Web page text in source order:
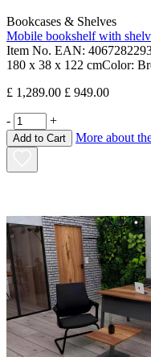
Bookcases & Shelves
Mobile bookshelf with
Item No. EAN:
180 x 38 x 122 cmColor:
£ 1,289.00 £ 949.00
- +
Add to Cart More about